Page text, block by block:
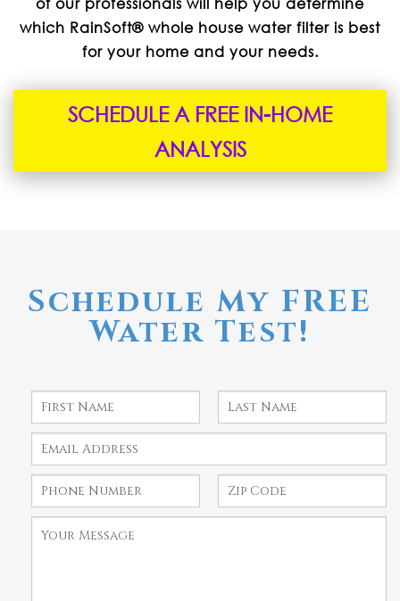
which RainSoft® whole house water filter is best
for your home and your needs.
SCHEDULE A FREE IN-HOME
ANALYSIS
Schedule My FREE
Water Test!